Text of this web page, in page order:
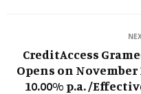
CreditAccess
Opens on November
10.00% p.a. /